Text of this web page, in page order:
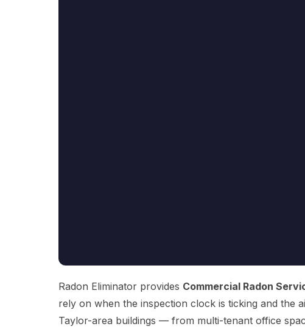
Radon Eliminator provides Commercial Radon
rely on when the inspection clock is ticking and the
Taylor-area buildings — from multi-tenant office